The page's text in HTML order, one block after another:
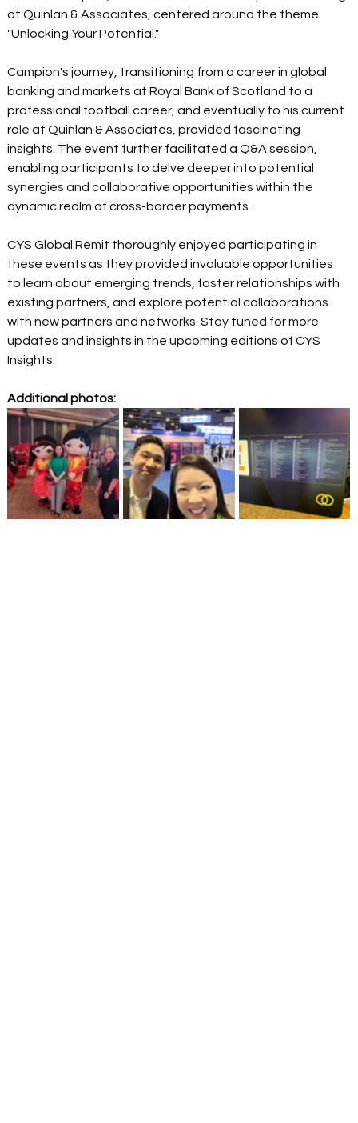
at Quinlan & Associates, centered around the theme
"Unlocking Your Potential."
Campion's journey, transitioning from a career in global
banking and markets at Royal Bank of Scotland to a
professional football career, and eventually to his current
role at Quinlan & Associates, provided fascinating
insights. The event further facilitated a Q&A session,
enabling participants to delve deeper into potential
synergies and collaborative opportunities within the
dynamic realm of cross-border payments.
CYS Global Remit thoroughly enjoyed participating in
these events as they provided invaluable opportunities
to learn about emerging trends, foster relationships with
existing partners, and explore potential collaborations
with new partners and networks. Stay tuned for more
updates and insights in the upcoming editions of CYS
Insights.
Additional photos: